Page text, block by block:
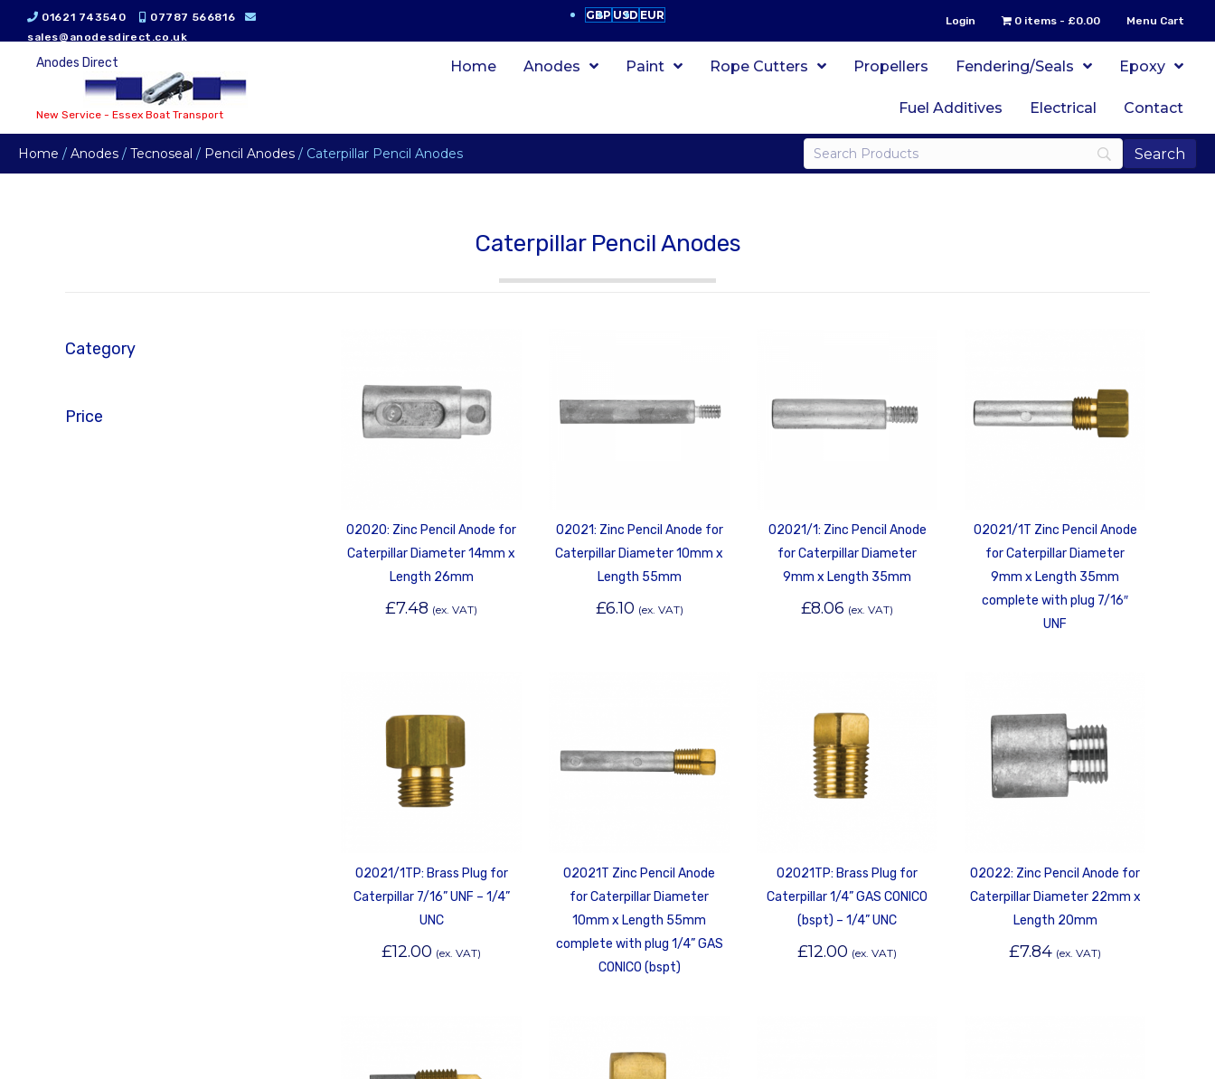
01621 743540
07787 566816
sales@anodesdirect.co.uk
GBP USD EUR Login 0 items £0.00 Menu Cart
Anodes Direct
New Service - Essex Boat Transport
Home Anodes Paint Rope Cutters Propellers Fendering/Seals Epoxy
Fuel Additives Electrical Contact
Home / Anodes / Tecnoseal / Pencil Anodes / Caterpillar Pencil Anodes
Caterpillar Pencil Anodes
Category
Price
02020: Zinc Pencil Anode for
Caterpillar Diameter 14mm x
Length 26mm
£7.48 (ex. VAT)
02021: Zinc Pencil Anode for
Caterpillar Diameter 10mm x
Length 55mm
£6.10 (ex. VAT)
02021/1: Zinc Pencil Anode
for Caterpillar Diameter
9mm x Length 35mm
£8.06 (ex. VAT)
02021/1T Zinc Pencil Anode
for Caterpillar Diameter
9mm x Length 35mm
complete with plug 7/16″
UNF
02021/1TP: Brass Plug for
Caterpillar 7/16” UNF – 1/4”
UNC
£12.00 (ex. VAT)
02021T Zinc Pencil Anode
for Caterpillar Diameter
10mm x Length 55mm
complete with plug 1/4” GAS
CONICO (bspt)
02021TP: Brass Plug for
Caterpillar 1/4” GAS CONICO
(bspt) – 1/4” UNC
£12.00 (ex. VAT)
02022: Zinc Pencil Anode for
Caterpillar Diameter 22mm x
Length 20mm
£7.84 (ex. VAT)